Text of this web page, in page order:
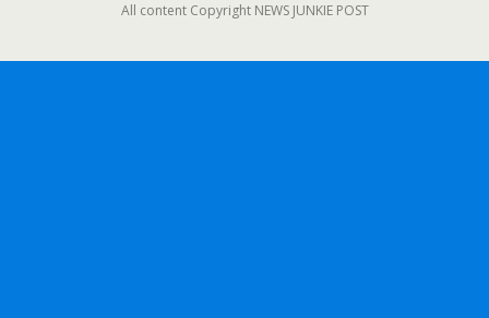
All content Copyright NEWS JUNKIE POST